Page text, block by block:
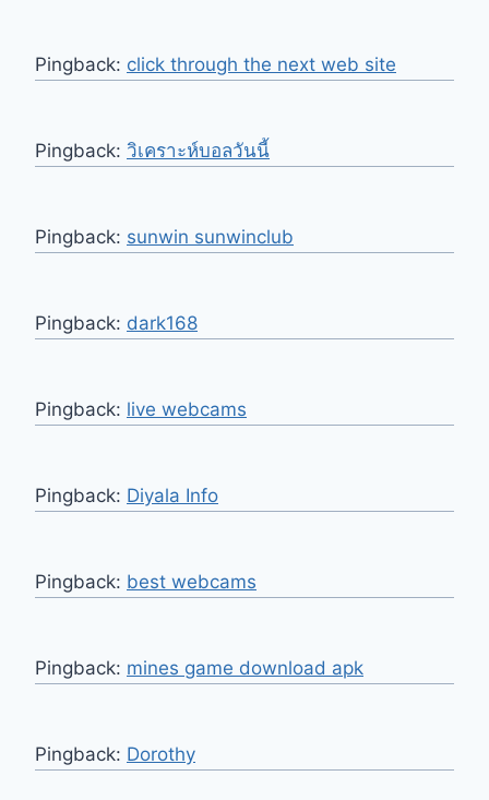
Pingback: click through the next web site
Pingback: วิเคราะห์บอลวันนี้
Pingback: sunwin sunwinclub
Pingback: dark168
Pingback: live webcams
Pingback: Diyala Info
Pingback: best webcams
Pingback: mines game download apk
Pingback: Dorothy